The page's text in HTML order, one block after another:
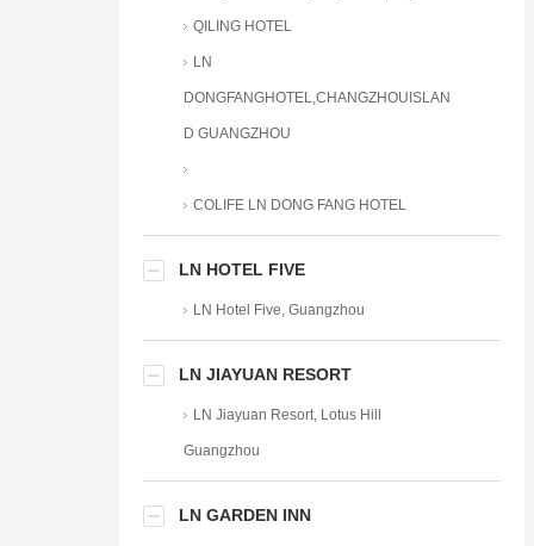
QILING HOTEL
LN
DONGFANGHOTEL,CHANGZHOUISLAN
D GUANGZHOU
COLIFE LN DONG FANG HOTEL
LN HOTEL FIVE
LN Hotel Five, Guangzhou
LN JIAYUAN RESORT
LN Jiayuan Resort, Lotus Hill
Guangzhou
LN GARDEN INN